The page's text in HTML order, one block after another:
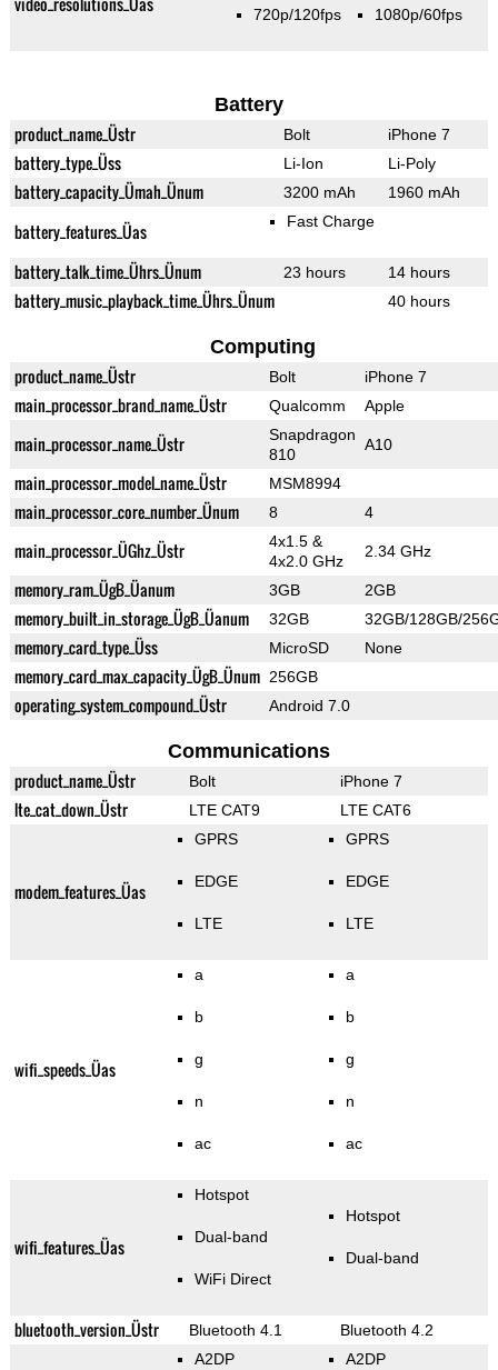
720p/120fps 1080p/60fps
Battery
product_name_Üstr Bolt iPhone 7
battery_type_Üss Li-Ion Li-Poly
battery_capacity_Ümah_Ünum 3200 mAh 1960 mAh
battery_features_Üas Fast Charge
battery_talk_time_Ührs_Ünum 23 hours 14 hours
battery_music_playback_time_Ührs_Ünum 40 hours
Computing
product_name_Üstr Bolt iPhone 7
main_processor_brand_name_Üstr Qualcomm Apple
main_processor_name_Üstr
Snapdragon
810
A10
main_processor_model_name_Üstr MSM8994
main_processor_core_number_Ünum 8 4
main_processor_ÜGhz_Üstr
4x1.5 &
4x2.0 GHz
2.34 GHz
memory_ram_ÜgB_Üanum 3GB 2GB
memory_built_in_storage_ÜgB_Üanum 32GB 32GB/128GB/
memory_card_type_Üss MicroSD None
memory_card_max_capacity_ÜgB_Ünum 256GB
operating_system_compound_Üstr Android 7.0
Communications
product_name_Üstr Bolt iPhone 7
lte_cat_down_Üstr LTE CAT9 LTE CAT6
modem_features_Üas
GPRS
EDGE
LTE
GPRS
EDGE
LTE
wifi_speeds_Üas
a
b
g
n
ac
a
b
g
n
ac
wifi_features_Üas
Hotspot
Dual-band
WiFi Direct
Hotspot
Dual-band
bluetooth_version_Üstr Bluetooth 4.1 Bluetooth 4.2
A2DP A2DP